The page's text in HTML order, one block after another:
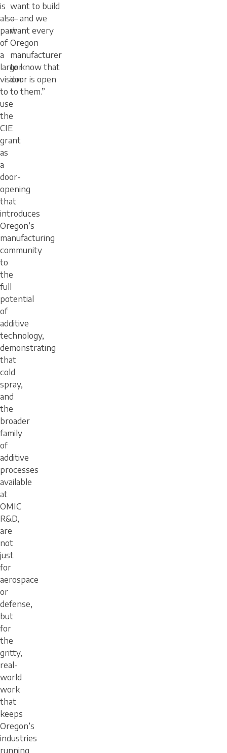
is
also
part
of
a
larger
vision:
to
use
the
CIE
grant
as
a
door-
opening
that
introduces
Oregon’s
manufacturing
community
to
the
full
potential
of
additive
technology,
demonstrating
that
cold
spray,
and
the
broader
family
of
additive
processes
available
at
OMIC
R&D,
are
not
just
for
aerospace
or
defense,
but
for
the
gritty,
real-
world
work
that
keeps
Oregon’s
industries
running
want to build
— and we
want every
Oregon
manufacturer
to know that
door is open
to them.”